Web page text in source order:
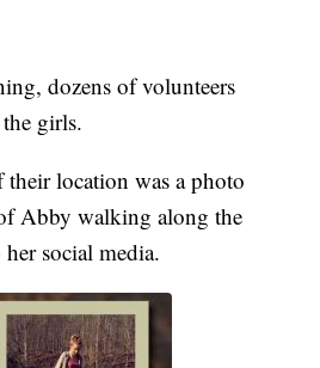
dozens of volunteers
girls.
location was a photo
Abby walking along the
social media.